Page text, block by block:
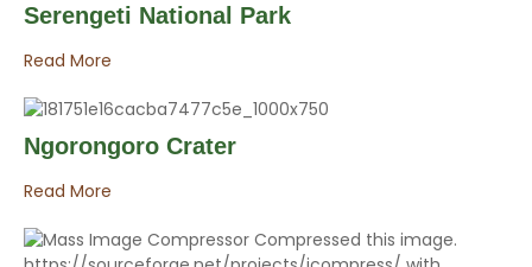
Serengeti National Park
Read More
Ngorongoro Crater
Read More